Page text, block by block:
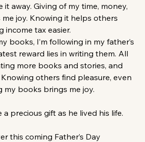
it away. Giving of my time, money,
joy. Knowing it helps others
income tax easier.
books, I’m following in my father’s
reward lies in writing them. All
more books and stories, and
others find pleasure, even
my books brings me joy.
precious gift as he lived his life.
this coming Father’s Day